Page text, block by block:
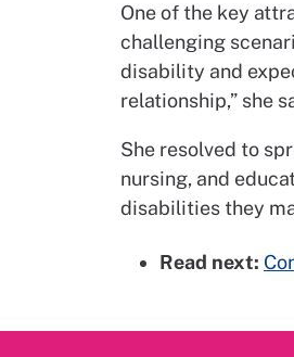
One of the key
challenging
disability and
relationship,” she
She resolved to
nursing, and
disabilities they
Read next: